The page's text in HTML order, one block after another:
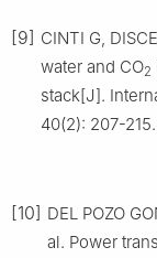
[9] CINTI G,
water and CO2
stack[J].
40(2): 207-215.
[10] DEL POZO
al. Power